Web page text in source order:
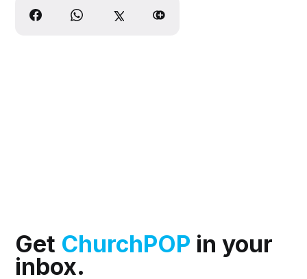
Get ChurchPOP in your
inbox.